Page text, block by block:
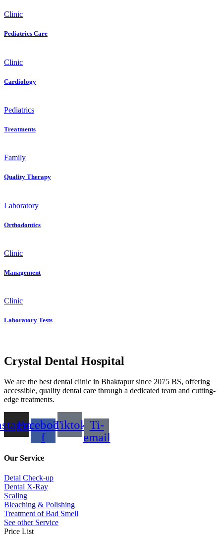
Clinic
Pediatrics Care
Clinic
Cardiology
Pediatrics
Treatments
Family
Quality Therapy
Laboratory
Orthodontics
Clinic
Management
Clinic
Laboratory Tests
Crystal Dental Hospital
We are the best dental clinic in Bhaktapur since 2075 BS, offering
accessible, quality dental care through a dedicated team and cutting-
edge treatments.
Facebook-
f
Tiktok Ti-
email
Our Service
Detal Check-up
Dental X-Ray
Scaling
Bleaching & Polishing
Treatment of Bad Smell
See other Service
Price List